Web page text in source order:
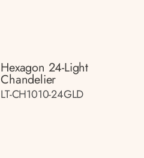
Hexagon 24-Light
Chandelier
LT-CH1010-24GLD